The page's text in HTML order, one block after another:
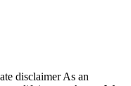
disclaimer As an